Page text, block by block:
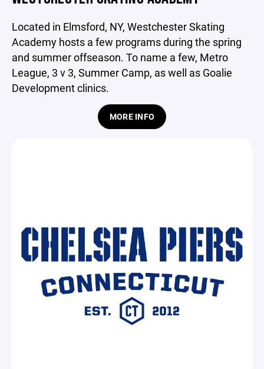
Located in Elmsford, NY, Westchester Skating
Academy hosts a few programs during the spring
and summer offseason. To name a few, Metro
League, 3 v 3, Summer Camp, as well as Goalie
Development clinics.
MORE INFO